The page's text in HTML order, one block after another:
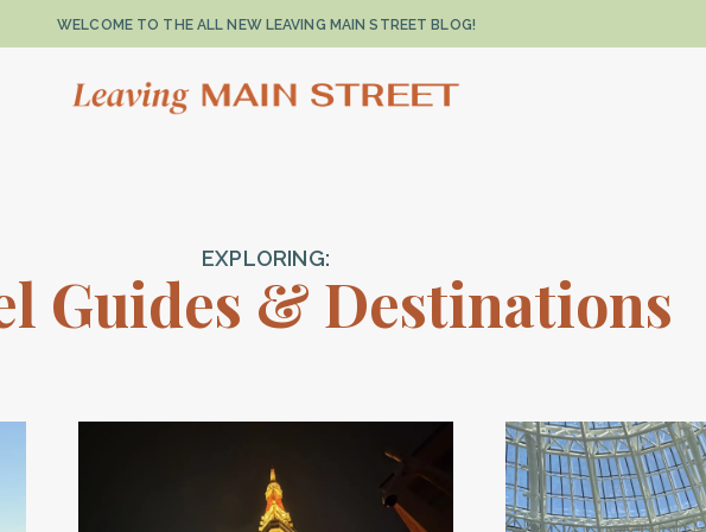
WELCOME TO THE ALL NEW LEAVING MAIN STREET BLOG!
Guides & Destinations
EXPLORING: